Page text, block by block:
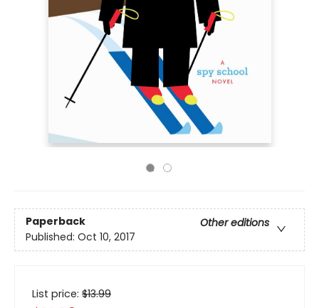
Paperback
Other editions
Published: Oct 10, 2017
List price: $13.99